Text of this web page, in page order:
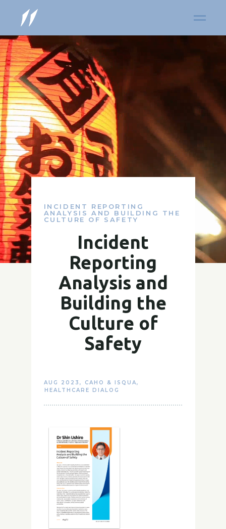
INCIDENT REPORTING
ANALYSIS AND BUILDING THE
CULTURE OF SAFETY
Incident
Reporting
Analysis and
Building the
Culture of
Safety
AUG 2023 , CAHO & ISQUA,
HEALTHCARE DIALOG